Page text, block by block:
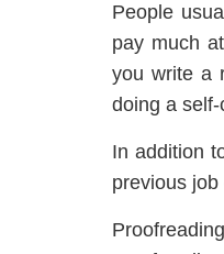
People
pay much
you write a
doing a
In addition
previous